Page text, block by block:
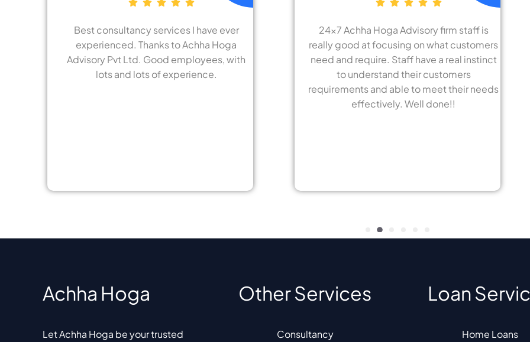
services I have ever
Thanks to Achha Hoga
Good employees, with
24x7 Achha Hoga Advisory firm staff is
really good at focusing on what customers
need and require. Staff have a real instinct
to understand their customers
requirements and able to meet their needs
Best advisory I have
home loan in a
employees working
customer care
appreciate all
Achha Hoga
Let Achha Hoga be your trusted
Other Services
Consultancy
Loan
Home Loans